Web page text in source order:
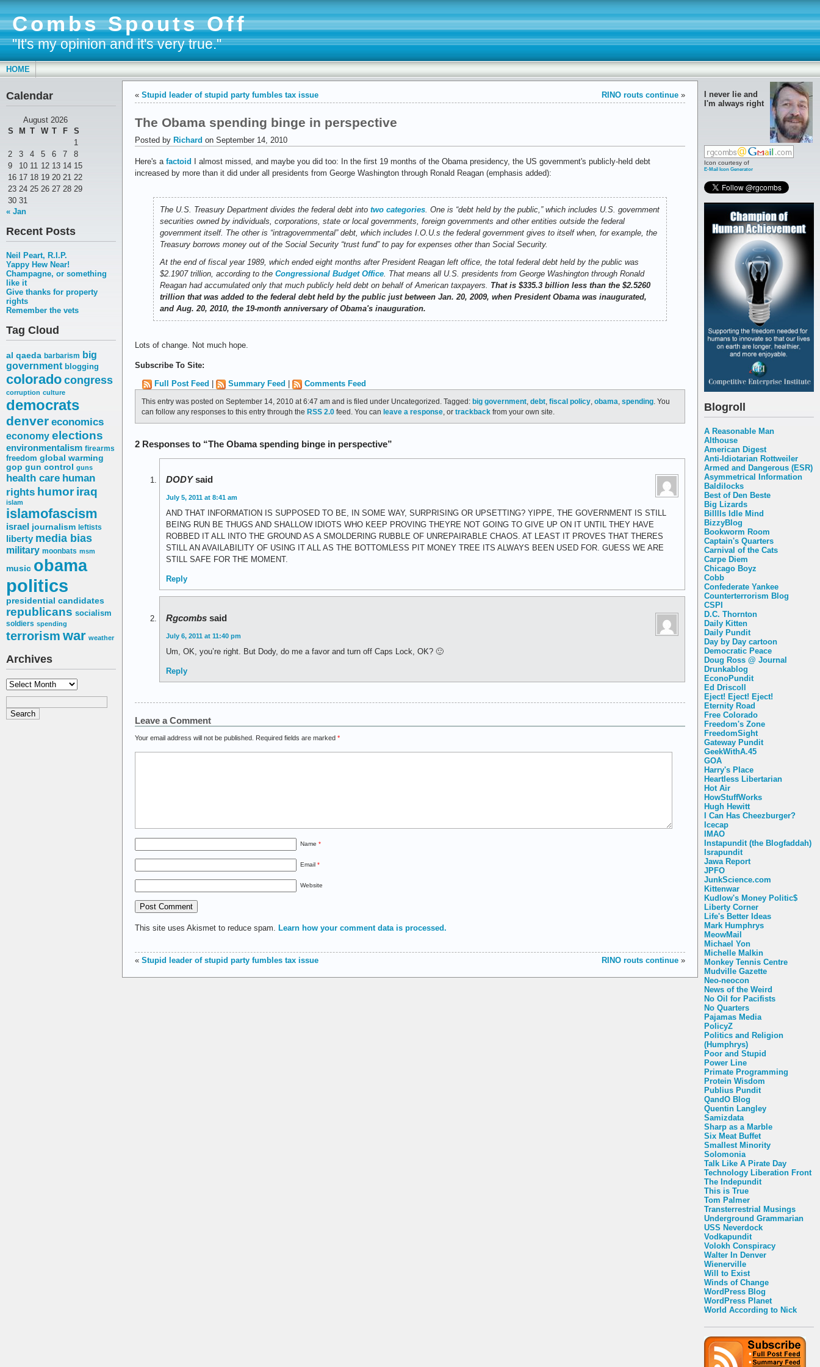
Combs Spouts Off
"It's my opinion and it's very true."
HOME
Calendar
August 2026
S
M T W T F
S
1
2
3 4 5 6 7
8
9
10 11 12 13 14 15
16 17 18 19 20 21 22
23 24 25 26 27 28 29
30 31
« Jan
Recent Posts
Neil Peart, R.I.P.
Yappy Hew Near!
Champagne, or something
like it
Give thanks for property
rights
Remember the vets
Tag Cloud
al qaeda barbarism big
government blogging
coloradocongress
corruption culture
democrats
denver economics
economy elections
environmentalism firearms
freedom global warming
gop gun control guns
health care human
rights humor iraq
islam
islamofascism
israel journalism leftists
liberty media bias
military moonbats msm
music obama
politics
presidential candidates
republicans socialism
soldiers spending
terrorism war weather
Archives
Archives
I never lie and
I'm always right
Icon courtesy of
E-Mail Icon Generator
Blogroll
A Reasonable Man
Althouse
American Digest
Anti-Idiotarian Rottweiler
Armed and Dangerous (ESR)
Asymmetrical Information
Baldilocks
Best of Den Beste
Big Lizards
Billlls Idle Mind
BizzyBlog
Bookworm Room
Captain's Quarters
Carnival of the Cats
Carpe Diem
Chicago Boyz
Cobb
Confederate Yankee
Counterterrorism Blog
CSPI
D.C. Thornton
Daily Kitten
Daily Pundit
Day by Day cartoon
Democratic Peace
Doug Ross @ Journal
Drunkablog
EconoPundit
Ed Driscoll
Eject! Eject! Eject!
Eternity Road
Free Colorado
Freedom's Zone
FreedomSight
Gateway Pundit
GeekWithA.45
GOA
Harry's Place
Heartless Libertarian
Hot Air
HowStuffWorks
Hugh Hewitt
I Can Has Cheezburger?
Icecap
IMAO
Instapundit (the Blogfaddah)
Israpundit
Jawa Report
JPFO
JunkScience.com
Kittenwar
Kudlow's Money Politic$
Liberty Corner
Life's Better Ideas
Mark Humphrys
MeowMail
Michael Yon
Michelle Malkin
Monkey Tennis Centre
Mudville Gazette
Neo-neocon
News of the Weird
No Oil for Pacifists
No Quarters
Pajamas Media
PolicyZ
Politics and Religion
(Humphrys)
Poor and Stupid
Power Line
Primate Programming
Protein Wisdom
Publius Pundit
QandO Blog
Quentin Langley
Samizdata
Sharp as a Marble
Six Meat Buffet
Smallest Minority
Solomonia
Talk Like A Pirate Day
Technology Liberation Front
The Indepundit
This is True
Tom Palmer
Transterrestrial Musings
Underground Grammarian
USS Neverdock
Vodkapundit
Volokh Conspiracy
Walter In Denver
Wienerville
Will to Exist
Winds of Change
WordPress Blog
WordPress Planet
World According to Nick
« Stupid leader of stupid party fumbles tax issue RINO routs continue »
The Obama spending binge in perspective
Posted by Richard on September 14, 2010
Here's a factoid
I almost missed, and maybe you did too: In the first 19 months of the Obama presidency, the US government's publicly-held debt
increased by more than it did under all presidents from George Washington through Ronald Reagan (emphasis added):
The U.S. Treasury Department divides the federal debt into two categories. One is “debt held by the public,” which includes U.S. government
securities owned by individuals, corporations, state or local governments, foreign governments and other entities outside the federal
government itself. The other is “intragovernmental” debt, which includes I.O.U.s the federal government gives to itself when, for example, the
Treasury borrows money out of the Social Security “trust fund” to pay for expenses other than Social Security.
At the end of fiscal year 1989, which ended eight months after President Reagan left office, the total federal debt held by the public was
$2.1907 trillion, according to the Congressional Budget Office. That means all U.S. presidents from George Washington through Ronald
Reagan had accumulated only that much publicly held debt on behalf of American taxpayers. That is $335.3 billion less than the $2.5260
trillion that was added to the federal debt held by the public just between Jan. 20, 2009, when President Obama was inaugurated,
and Aug. 20, 2010, the 19-month anniversary of Obama's inauguration.
Lots of change. Not much hope.
Subscribe To Site:
Full Post Feed
Summary Feed Comments Feed
This entry was posted on September 14, 2010 at 6:47 am and is filed under Uncategorized. Tagged: big government debt fiscal policy obama spending . You
can follow any responses to this entry through the RSS 2.0 feed. You can leave a response , or trackback from your own site.
2 Responses to “The Obama spending binge in perspective”
DODY said
July 5, 2011 at 8:41 am
AND THAT INFORMATION IS SUPPOSED TO BE, IN SOME WAY, SURPRISING OR UPSETTING? YIPPE, THE GOVERNMENT IS STILL
BEING RUN BE THUGS AND SHALLOW IDIOTS WHO KEEP PROVING THEYRE NOT GOING TO GIVE UP ON IT UNTIL THEY HAVE
ROBBED IT ALL INTO THE GROUND AS A SMOLDERING RUBBLE OF UNREPAIRABLE CHAOS. AT LEAST IT PROVES THAT THERES
STILL AN AVAILABILITY OF USING IT ALL AS THE BOTTOMLESS PIT MONEY TREE ITS ALWAYS BEEN USED FOR. GUESS WE ARE
STILL SAFE FOR THE MOMENT.
Reply
Rgcombs said
July 6, 2011 at 11:40 pm
Um, OK, you’re right. But Dody, do me a favor and turn off Caps Lock, OK? 🙂
Reply
Leave a Comment
Your email address will not be published. Required fields are marked *
Name *
Email *
Website
This site uses Akismet to reduce spam. Learn how your comment data is processed.
« Stupid leader of stupid party fumbles tax issue RINO routs continue »